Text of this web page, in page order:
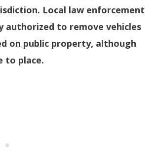
Local law enforcement
authorized to remove vehicles
on public property, although
to place.